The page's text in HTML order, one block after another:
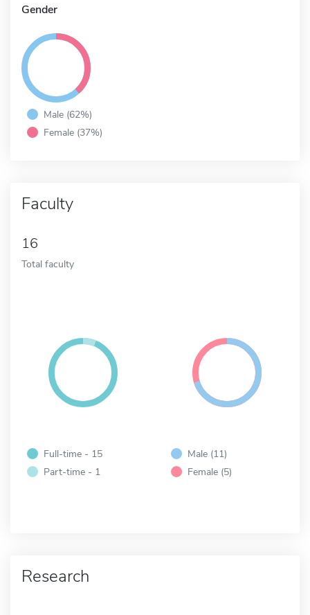
Gender
Male (62%)
Female (37%)
Faculty
16
Total faculty
Full-time - 15
Part-time - 1
Male (11)
Female (5)
Research